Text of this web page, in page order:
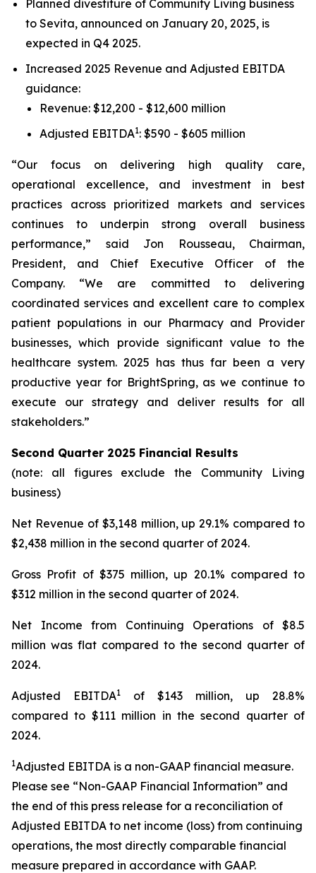
Planned divestiture of Community Living business
to Sevita, announced on January 20, 2025, is
expected in Q4 2025.
Increased 2025 Revenue and Adjusted EBITDA
guidance:
Revenue: $12,200 - $12,600 million
Adjusted EBITDA1: $590 - $605 million
“Our focus on delivering high quality care,
operational excellence, and investment in best
practices across prioritized markets and services
continues to underpin strong overall business
performance,” said Jon Rousseau, Chairman,
President, and Chief Executive Officer of the
Company. “We are committed to delivering
coordinated services and excellent care to complex
patient populations in our Pharmacy and Provider
businesses, which provide significant value to the
healthcare system. 2025 has thus far been a very
productive year for BrightSpring, as we continue to
execute our strategy and deliver results for all
stakeholders.”
Second Quarter 2025 Financial Results
(note: all figures exclude the Community Living
business)
Net Revenue of $3,148 million, up 29.1% compared to
$2,438 million in the second quarter of 2024.
Gross Profit of $375 million, up 20.1% compared to
$312 million in the second quarter of 2024.
Net Income from Continuing Operations of $8.5
million was flat compared to the second quarter of
2024.
Adjusted EBITDA1
of $143 million, up 28.8%
compared to $111 million in the second quarter of
2024.
1Adjusted EBITDA is a non-GAAP financial measure.
Please see “Non-GAAP Financial Information” and
the end of this press release for a reconciliation of
Adjusted EBITDA to net income (loss) from continuing
operations, the most directly comparable financial
measure prepared in accordance with GAAP.